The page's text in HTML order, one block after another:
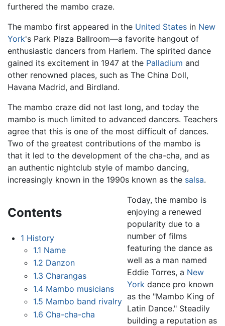
furthered the mambo craze.
The mambo first appeared in the United States in New
York's Park Plaza Ballroom—a favorite hangout of
enthusiastic dancers from Harlem. The spirited dance
gained its excitement in 1947 at the Palladium and
other renowned places, such as The China Doll,
Havana Madrid, and Birdland.
The mambo craze did not last long, and today the
mambo is much limited to advanced dancers. Teachers
agree that this is one of the most difficult of dances.
Two of the greatest contributions of the mambo is
that it led to the development of the cha-cha, and as
an authentic nightclub style of mambo dancing,
increasingly known in the 1990s known as the salsa.
Contents
1 History
1.1 Name
1.2 Danzon
1.3 Charangas
1.4 Mambo musicians
1.5 Mambo band rivalry
1.6 Cha-cha-cha
Today, the mambo is
enjoying a renewed
popularity due to a
number of films
featuring the dance as
well as a man named
Eddie Torres, a New
York dance pro known
as the "Mambo King of
Latin Dance." Steadily
building a reputation as